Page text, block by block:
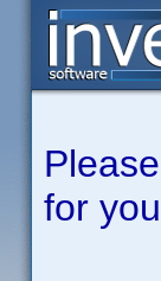
for